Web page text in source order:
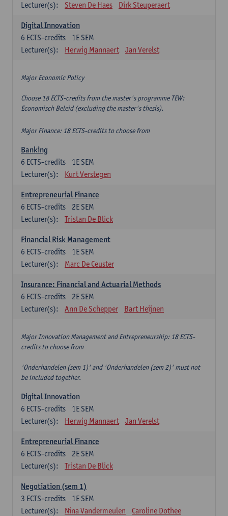
Lecturer(s):
Steven De Haes Dirk Steuperaert
Digital Innovation
1E SEM
6 ECTS-credits
Lecturer(s):
Herwig Mannaert Jan Verelst
Major Economic Policy
Choose 18 ECTS-credits from the master's programme TEW:
Economisch Beleid (excluding the master's thesis).
Major Finance: 18 ECTS-credits to choose from
Banking
1E SEM
6 ECTS-credits
Lecturer(s):
Kurt Verstegen
Entrepreneurial Finance
2E SEM
6 ECTS-credits
Lecturer(s):
Tristan De Blick
Financial Risk Management
1E SEM
6 ECTS-credits
Lecturer(s):
Marc De Ceuster
Insurance: Financial and Actuarial Methods
2E SEM
6 ECTS-credits
Lecturer(s):
Ann De Schepper Bart Heijnen
Major Innovation Management and Entrepreneurship: 18 ECTS-
credits to choose from
'Onderhandelen (sem 1)' and 'Onderhandelen (sem 2)' must not
be included together.
Digital Innovation
1E SEM
6 ECTS-credits
Lecturer(s):
Herwig Mannaert Jan Verelst
Entrepreneurial Finance
2E SEM
6 ECTS-credits
Lecturer(s):
Tristan De Blick
Negotiation (sem 1)
1E SEM
3 ECTS-credits
Lecturer(s):
Nina Vandermeulen Caroline Dothee